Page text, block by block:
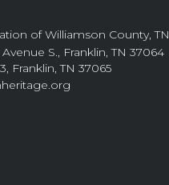
of Williamson County, TN
S., Franklin, TN 37064
Franklin, TN 37065